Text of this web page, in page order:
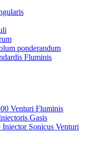
ponderandum
Fluminis
Sonicus Venturi